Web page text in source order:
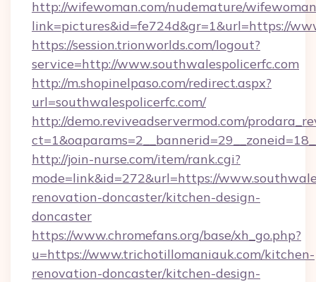
http://wifewoman.com/nudemature/
link=pictures&id=fe724d&gr=1&url=https://
https://session.trionworlds.com/logout?
service=http://www.southwalespolicerfc.com
http://m.shopinelpaso.com/redirect.aspx?
url=southwalespolicerfc.com/
http://demo.reviveadservermod.com/
http://join-nurse.com/item/rank.cgi?
mode=link&id=272&url=https://
renovation-doncaster/kitchen-design-
doncaster
https://www.chromefans.org/base/xh_go.php?
u=https://www.trichotillomaniauk.com/kitchen-
renovation-doncaster/kitchen-design-